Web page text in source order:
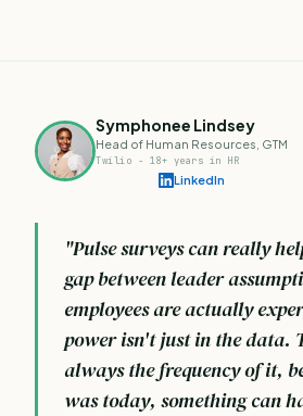
Symphonee Lindsey
Head of Human Resources, GTM
Twilio - 18+ years in HR
LinkedIn
"Pulse surveys can really
gap between leader
employees are actually
power isn't just in the data.
always the frequency of it,
was today, something can